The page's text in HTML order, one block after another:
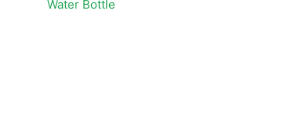
Water Bottle